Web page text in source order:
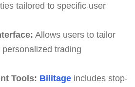
tailored to specific user
Allows users to tailor
trading
Tools: Bilitageincludes stop-